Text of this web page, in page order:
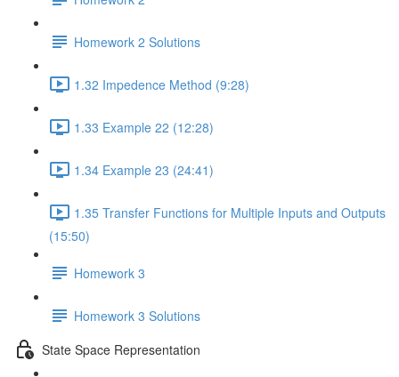
Homework 2 Solutions
1.32 Impedence Method (9:28)
1.33 Example 22 (12:28)
1.34 Example 23 (24:41)
1.35 Transfer Functions for Multiple Inputs and Outputs
(15:50)
Homework 3
Homework 3 Solutions
State Space Representation